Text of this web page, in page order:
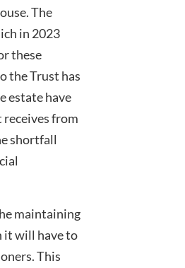
The
in 2023
these
the Trust has
estate have
receives from
shortfall
maintaining
it will have to
This